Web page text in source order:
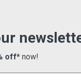
off* now!